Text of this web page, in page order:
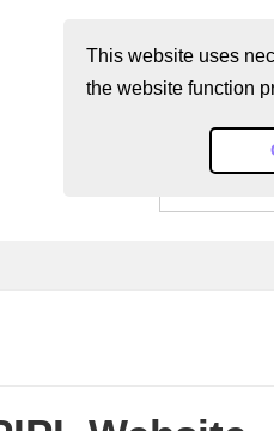
This website uses
the website function
Search
for: